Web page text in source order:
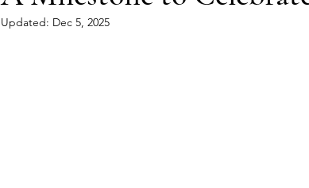
Updated: Dec 5, 2025